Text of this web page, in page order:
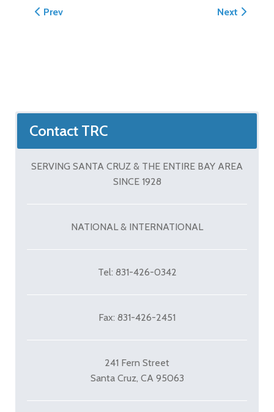
Previous article: Decorative Concrete by Tom Ralston
Prev Next article:
Next
Contact TRC
SERVING SANTA CRUZ & THE ENTIRE BAY AREA
SINCE 1928
NATIONAL & INTERNATIONAL
Tel: 831-426-0342
Fax: 831-426-2451
241 Fern Street
Santa Cruz, CA 95063